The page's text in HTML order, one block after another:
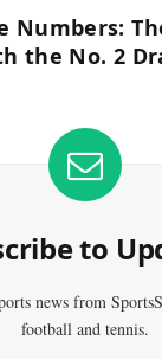
Numbers:
the No. 2
to
news from
football and tennis.